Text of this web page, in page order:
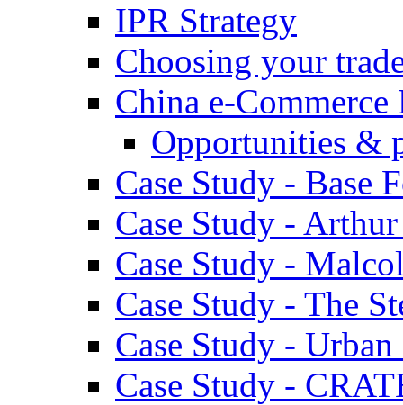
IPR Strategy
Choosing your
China e-Commerce
Opportunities &
Case Study - Base
Case Study -
Case Study -
Case Study - The
Case Study -
Case Study -